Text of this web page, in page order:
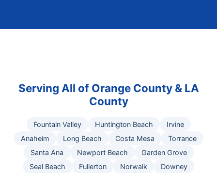
Serving All of Orange County & LA
County
Fountain Valley Huntington Beach
Irvine
Anaheim
Long Beach Costa Mesa
Torrance
Santa Ana
Newport Beach
Garden Grove
Seal Beach
Fullerton Norwalk
Downey